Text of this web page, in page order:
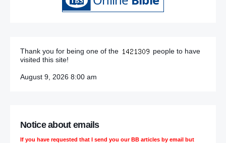
Thank you for being one of the
people to have
visited this site!
August 9, 2026 8:00 am
Notice about emails
If you have requested that I send you our BB articles by email but